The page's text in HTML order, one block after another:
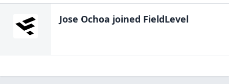
Jose Ochoa joined FieldLevel